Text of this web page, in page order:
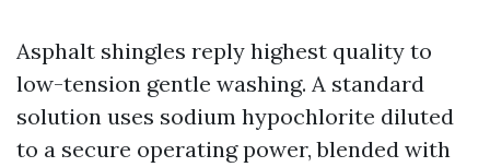
Asphalt shingles reply highest quality to
low-tension gentle washing. A standard
solution uses sodium hypochlorite diluted
to a secure operating power, blended with